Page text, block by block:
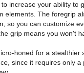
increase your ability to
elements. The foregrip
so you can customize
grip means you won't
honed for a stealthier
since it requires only a